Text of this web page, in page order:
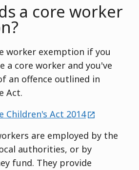
a core worker
worker exemption if you
a core worker and you've
an offence outlined in
Act.
Children's Act 2014external
are employed by the
authorities, or by
fund. They provide